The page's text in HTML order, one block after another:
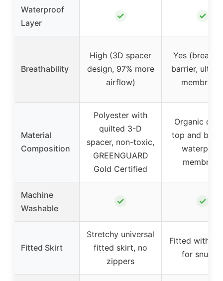
Waterproof
Layer
✓ ✓
Breathability
High (3D spacer
design, 97% more
airflow)
Yes
barrier, ultra-
Material
Composition
Polyester with
quilted 3-D
spacer, non-toxic,
GREENGUARD
Gold Certified
Organic
top and
membrane
Machine
Washable
✓ ✓
Fitted Skirt
Stretchy universal
fitted skirt, no
zippers
Fitted with
for snug fit